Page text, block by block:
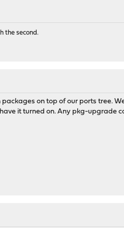
the second.
on top of our ports tree.
it turned on. Any pkg-upgrade